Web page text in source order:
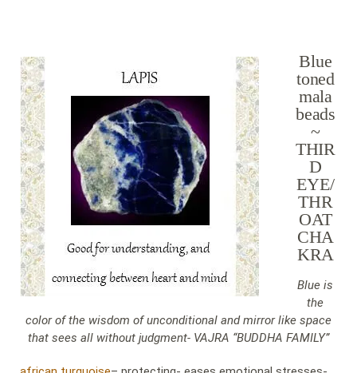
Blue
toned
mala
beads
~
THIR
D
EYE/
THR
OAT
CHA
KRA
Blue is
the
color of the wisdom of unconditional and mirror like space
that sees all without judgment- VAJRA “BUDDHA FAMILY”